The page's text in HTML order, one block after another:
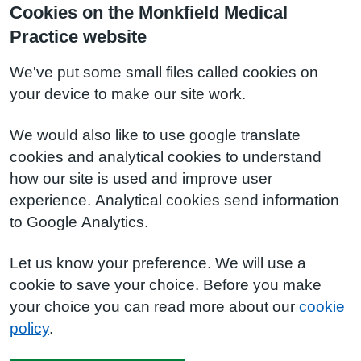
Cookies on the Monkfield Medical
Practice website
We've put some small files called cookies on
your device to make our site work.
We would also like to use google translate
cookies and analytical cookies to understand
how our site is used and improve user
experience. Analytical cookies send information
to Google Analytics.
Let us know your preference. We will use a
cookie to save your choice. Before you make
your choice you can read more about our cookie
policy.